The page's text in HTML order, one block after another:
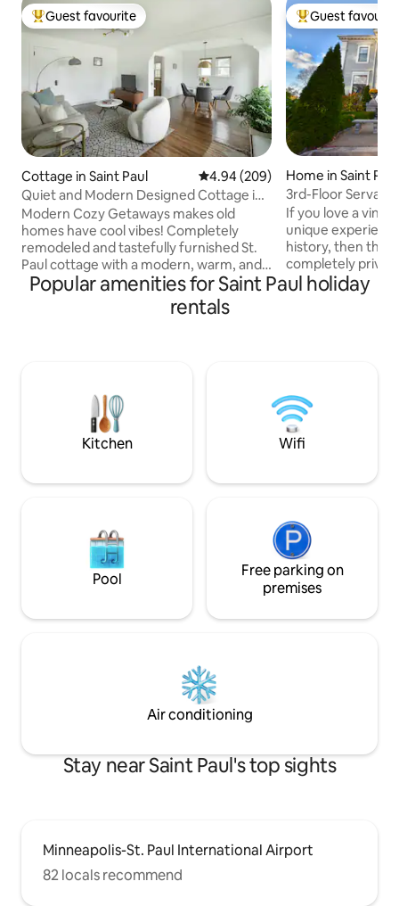
Top guest favourite
Guest favourite
Cottage in Saint Paul 4.94 out of 5 average rating,
4.94 (209)
Quiet and Modern Designed Cottage in
St Paul
Modern Cozy Getaways makes old
homes have cool vibes! Completely
remodeled and tastefully furnished St.
Paul cottage with a modern, warm, and
serene vibe. We’ve restored this side by
side duplex and preserved many of the
original features from the1920’s. Our
lighting, and fixtures. Come and relax in
this private neighborhood in the perfect
Top guest
Guest
Home in Saint Paul
3rd-Floor
Retro Retreat
If you love a
unique
history, then this
completely
retreat in the
quarters of the
nearby train to
Stadium &
Popular amenities for Saint Paul holiday
rentals
Kitchen Wifi
Pool
Free parking on
premises
Air conditioning
Stay near Saint Paul's top sights
Minneapolis-St. Paul International Airport
82 locals recommend